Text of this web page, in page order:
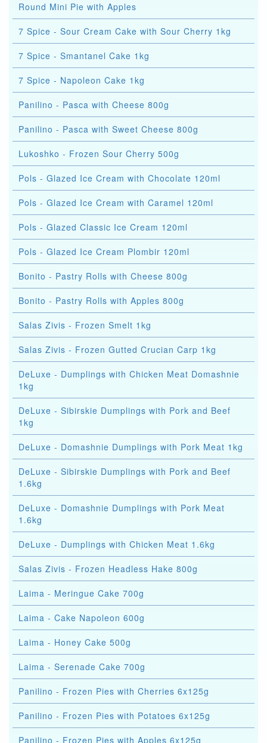
Round Mini Pie with Apples
7 Spice - Sour Cream Cake with Sour Cherry 1kg
7 Spice - Smantanel Cake 1kg
7 Spice - Napoleon Cake 1kg
Panilino - Pasca with Cheese 800g
Panilino - Pasca with Sweet Cheese 800g
Lukoshko - Frozen Sour Cherry 500g
Pols - Glazed Ice Cream with Chocolate 120ml
Pols - Glazed Ice Cream with Caramel 120ml
Pols - Glazed Classic Ice Cream 120ml
Pols - Glazed Ice Cream Plombir 120ml
Bonito - Pastry Rolls with Cheese 800g
Bonito - Pastry Rolls with Apples 800g
Salas Zivis - Frozen Smelt 1kg
Salas Zivis - Frozen Gutted Crucian Carp 1kg
DeLuxe - Dumplings with Chicken Meat Domashnie
1kg
DeLuxe - Sibirskie Dumplings with Pork and Beef
1kg
DeLuxe - Domashnie Dumplings with Pork Meat 1kg
DeLuxe - Sibirskie Dumplings with Pork and Beef
1.6kg
DeLuxe - Domashnie Dumplings with Pork Meat
1.6kg
DeLuxe - Dumplings with Chicken Meat 1.6kg
Salas Zivis - Frozen Headless Hake 800g
Laima - Meringue Cake 700g
Laima - Cake Napoleon 600g
Laima - Honey Cake 500g
Laima - Serenade Cake 700g
Panilino - Frozen Pies with Cherries 6x125g
Panilino - Frozen Pies with Potatoes 6x125g
Panilino - Frozen Pies with Apples 6x125g